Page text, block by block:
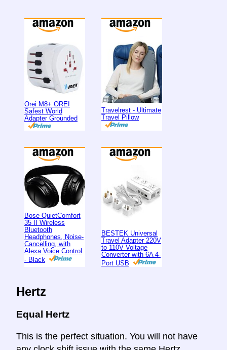
Orei M8+ OREI
Safest World
Adapter Grounded
Travelrest - Ultimate
Travel Pillow
Bose QuietComfort
35 II Wireless
Bluetooth
Headphones, Noise-
Cancelling, with
Alexa Voice Control
- Black
BESTEK Universal
Travel Adapter 220V
to 110V Voltage
Converter with 6A 4-
Port USB
Hertz
Equal Hertz
This is the perfect situation. You will not have